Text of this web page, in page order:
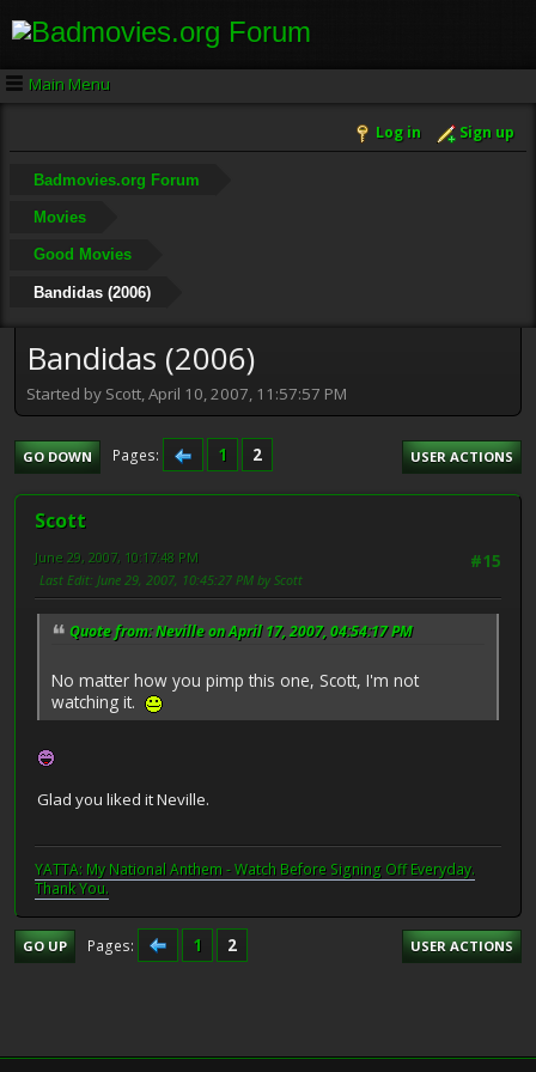
Main Menu
Log in Sign up
Badmovies.org Forum
Movies
Good Movies
Bandidas (2006)
Bandidas (2006)
Started by Scott, April 10, 2007, 11:57:57 PM
GO DOWN Pages 1 2 USER ACTIONS
Scott
#15
June 29, 2007, 10:17:48 PM
Last Edit: June 29, 2007, 10:45:27 PM by Scott
Quote from: Neville on April 17, 2007, 04:54:17 PM
No matter how you pimp this one, Scott, I'm not
watching it.
Glad you liked it Neville.
YATTA: My National Anthem - Watch Before Signing Off Everyday.
Thank You.
GO UP Pages 1 2 USER ACTIONS